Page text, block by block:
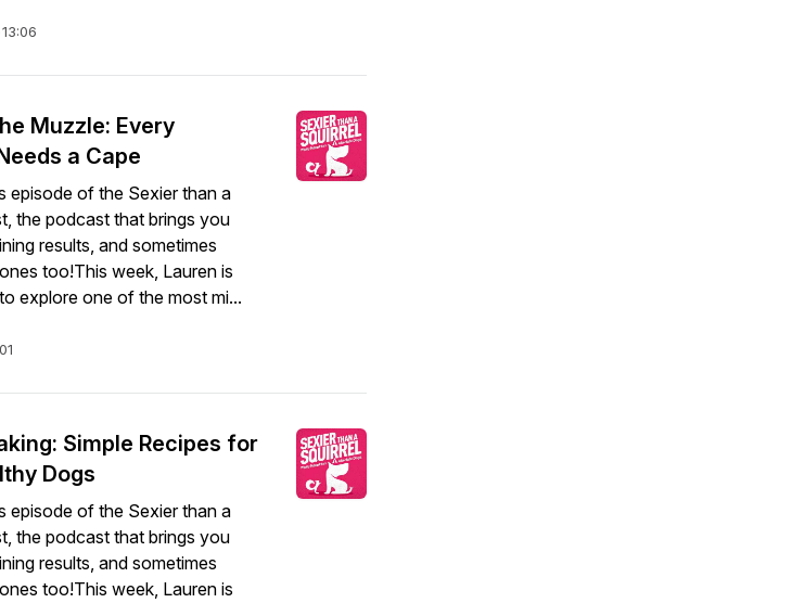
13:06
Muzzle: Every
a Cape
episode of the Sexier than a
the podcast that brings you
results, and sometimes
too!This week, Lauren is
explore one of the most mi...
Simple Recipes for
Dogs
episode of the Sexier than a
the podcast that brings you
results, and sometimes
too!This week, Lauren is